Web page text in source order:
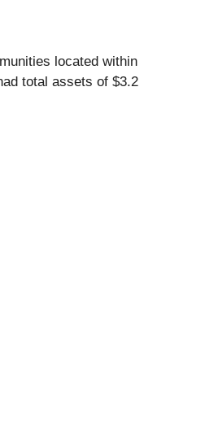
located within
total assets of $3.2